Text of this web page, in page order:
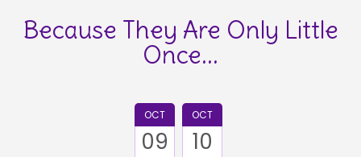
Because They Are Only Little
Once...
OCT
09
OCT
10